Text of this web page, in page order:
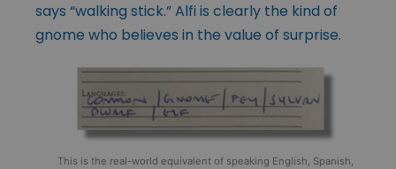
says “walking stick.” Alfi is clearly the kind of
gnome who believes in the value of surprise.
This is the real-world equivalent of speaking English, Spanish,